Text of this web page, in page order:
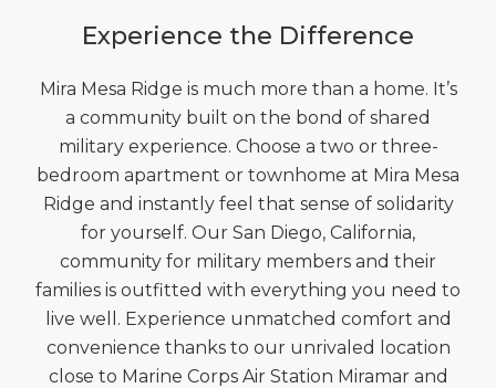
Experience the Difference
Mira Mesa Ridge is much more than a home. It’s
a community built on the bond of shared
military experience. Choose a two or three-
bedroom apartment or townhome at Mira Mesa
Ridge and instantly feel that sense of solidarity
for yourself. Our San Diego, California,
community for military members and their
families is outfitted with everything you need to
live well. Experience unmatched comfort and
convenience thanks to our unrivaled location
close to Marine Corps Air Station Miramar and